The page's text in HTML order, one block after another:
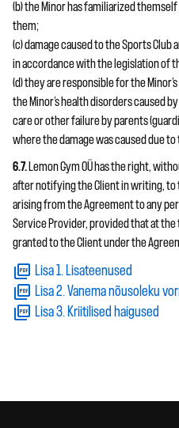
(b) the Minor has familiarized
them;
(c) damage caused to the Sports
in accordance with the legislation of
(d) they are responsible for the
the Minor’s health disorders caused
care or other failure by parents
where the damage was caused due
6.7. Lemon Gym OÜ has the right,
after notifying the Client in writing,
arising from the Agreement to any
Service Provider, provided that at
granted to the Client under the
Lisa 1. Lisateenused
Lisa 2. Vanema nõusoleku
Lisa 3. Kriitilised haigused